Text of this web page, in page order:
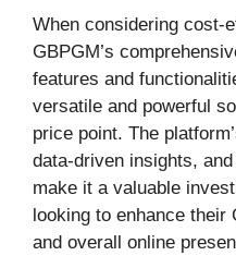
When considering cost-
GBPGM’s
features and
versatile and powerful
price point. The
data-driven insights,
make it a valuable
looking to enhance their
and overall online